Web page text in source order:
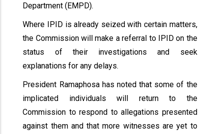
Department (EMPD).
Where IPID is already seized with certain matters,
the Commission will make a referral to IPID on the
status of their investigations and seek
explanations for any delays.
President Ramaphosa has noted that some of the
implicated individuals will return to the
Commission to respond to allegations presented
against them and that more witnesses are yet to